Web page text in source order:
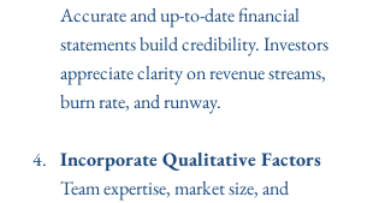
Accurate and up-to-date financial
statements build credibility. Investors
appreciate clarity on revenue streams,
burn rate, and runway.
Incorporate Qualitative Factors
Team expertise, market size, and